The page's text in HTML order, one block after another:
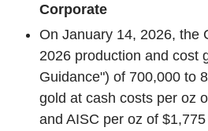
Corporate
On January 14, 2026, the
2026 production and cost
Guidance") of 700,000 to
gold at cash costs per oz
and AISC per oz of